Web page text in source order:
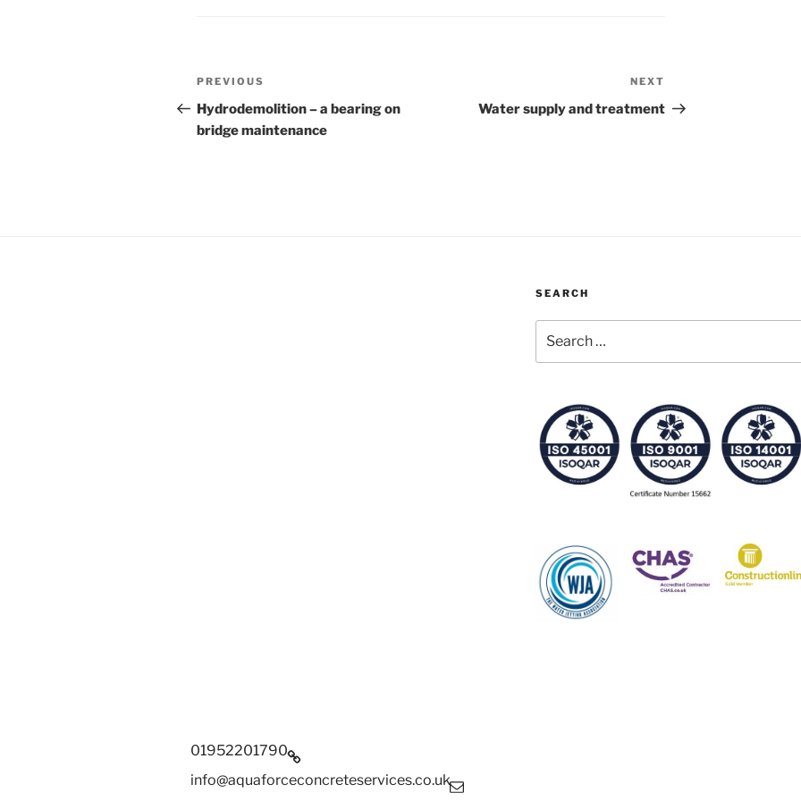
Post
navigation
Previous
Post
PREVIOUS
Hydrodemolition – a bearing on
bridge maintenance
Post
NEXT
Water supply and treatment
SEARCH
for:
01952201790
info@aquaforceconcreteservices.co.uk